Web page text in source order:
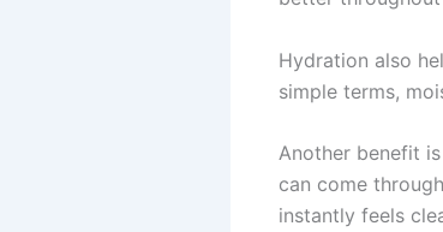
Hydration also
simple terms,
Another benefit
can come
instantly feels